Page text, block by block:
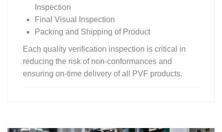
Inspection
Final Visual Inspection
Packing and Shipping of Product
Each quality verification inspection is critical in
reducing the risk of non-conformances and
ensuring on-time delivery of all PVF products.